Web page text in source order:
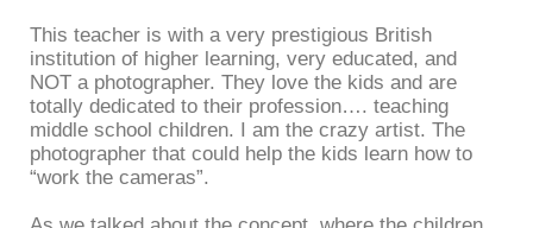
This teacher is with a very prestigious British
institution of higher learning, very educated, and
NOT a photographer. They love the kids and are
totally dedicated to their profession…. teaching
middle school children. I am the crazy artist. The
photographer that could help the kids learn how to
“work the cameras”.